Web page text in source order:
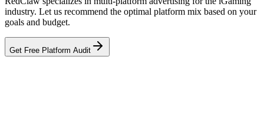
industry. Let us recommend the optimal platform mix based on your
goals and budget.
Get Free Platform Audit